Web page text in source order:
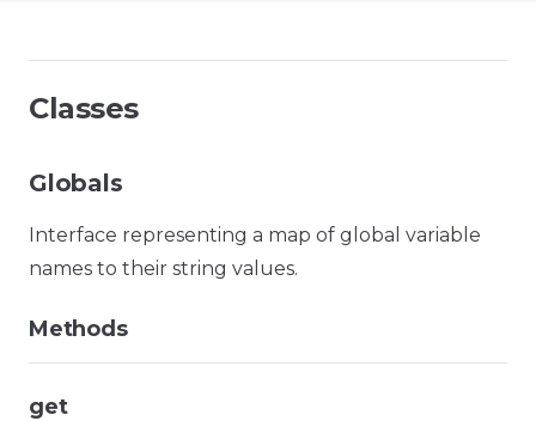
Classes
Globals
Interface representing a map of global variable
names to their string values.
Methods
get